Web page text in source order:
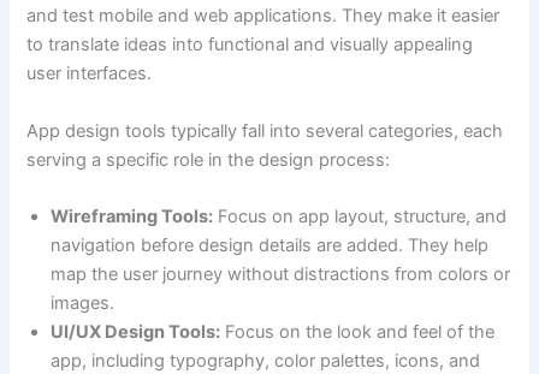
and test mobile and web applications. They make it easier
to translate ideas into functional and visually appealing
user interfaces.
App design tools typically fall into several categories, each
serving a specific role in the design process:
Wireframing Tools: Focus on app layout, structure, and
navigation before design details are added. They help
map the user journey without distractions from colors or
images.
UI/UX Design Tools: Focus on the look and feel of the
app, including typography, color palettes, icons, and